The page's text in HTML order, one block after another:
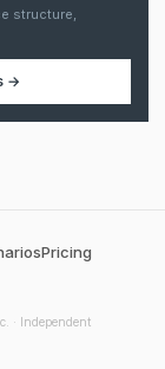
structure,
→
Pricing
· Independent